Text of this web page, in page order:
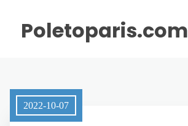
Poletoparis.com
2022-10-07